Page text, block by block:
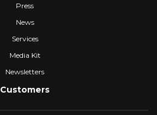
Press
News
Services
Media Kit
Newsletters
Customers